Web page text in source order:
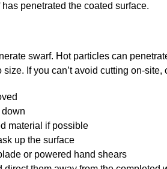
penetrated the coated surface.
swarf. Hot particles can
If you can’t avoid cutting on-
down
material if possible
up the surface
or powered hand shears